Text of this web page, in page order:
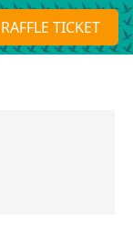
S
e
a
TICKET